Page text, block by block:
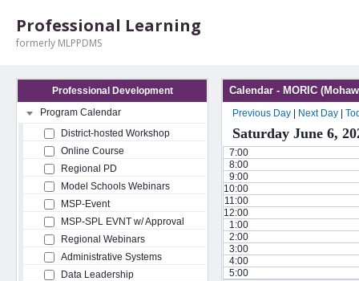
Professional Learning
formerly MLPPDMS
Professional Development
Program Calendar
District-hosted Workshop
Online Course
Regional PD
Model Schools Webinars
MSP-Event
MSP-SPL EVNT w/ Approval
Regional Webinars
Administrative Systems
Data Leadership
Calendar - MORIC
Previous Day Next Day
Saturday June 6,
7:00
8:00
9:00
10:00
11:00
12:00
1:00
2:00
3:00
4:00
5:00